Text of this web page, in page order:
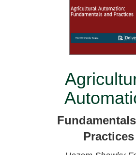
Practices